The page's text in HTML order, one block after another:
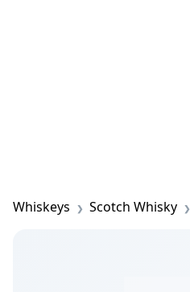
Whiskeys Scotch Whisky